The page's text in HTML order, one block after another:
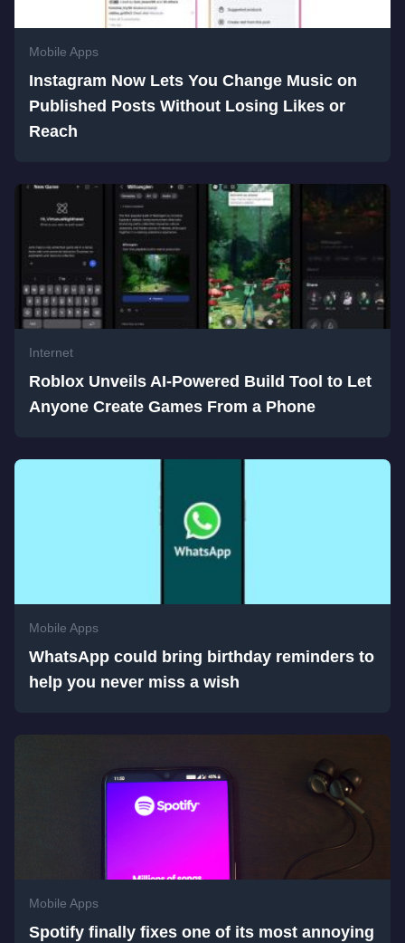
Mobile Apps
Instagram Now Lets You Change Music on
Published Posts Without Losing Likes or
Reach
Internet
Roblox Unveils AI-Powered Build Tool to Let
Anyone Create Games From a Phone
Mobile Apps
WhatsApp could bring birthday reminders to
help you never miss a wish
Mobile Apps
Spotify finally fixes one of its most annoying